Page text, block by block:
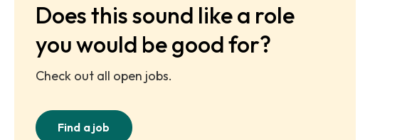
Does this sound like a role
you would be good for?
Check out all open jobs.
Find a job